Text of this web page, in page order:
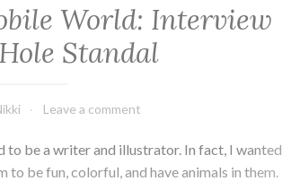
Crew
Behind
The
Colours
World: Interview
Standal
Leave a comment
to be a writer and illustrator. In fact, I wanted
to be fun, colorful, and have animals in them.